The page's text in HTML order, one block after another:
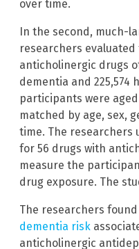
over time.
In the second, much-
researchers
anticholinergic drugs
dementia and 225,574
participants were
matched by age, sex,
time. The researchers
for 56 drugs with
measure the
drug exposure. The
The researchers
dementia risk
anticholinergic